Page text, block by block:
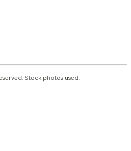
Stock photos used.